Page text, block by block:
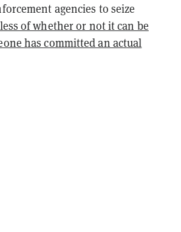
agencies to seize
of whether or not it can be
has committed an actual